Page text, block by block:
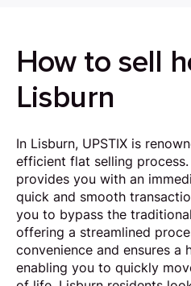
How to sell
Lisburn
In Lisburn, UPSTIX is
efficient flat selling
provides you with an
quick and smooth
you to bypass the
offering a streamlined
convenience and ensures a
enabling you to quickly